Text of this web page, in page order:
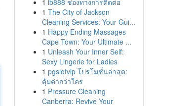
1 ib888 ช่องทางการติดต่อ
1 The City of Jackson
Cleaning Services: Your Gui...
1 Happy Ending Massages
Cape Town: Your Ultimate ...
1 Unleash Your Inner Self:
Sexy Lingerie for Ladies
1 pgslotvip โปรโมชั่นล่าสุด:
คุ้มค่ากว่าใคร
1 Pressure Cleaning
Canberra: Revive Your